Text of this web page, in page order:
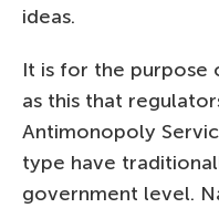
ideas.
It is for the purpose
as this that
Antimonopoly
type have
government level.